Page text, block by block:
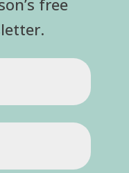
free